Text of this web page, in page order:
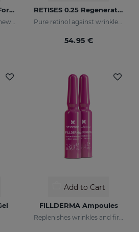
ACGLICOLIC Classic Forte Gel Cream
Amazing results for a renewed skin
RETISES 0.25 Regenerating Anti-Wrinkle Cream
Pure retinol against wrinkles and dark spots
54.95 €
Add to Cart
FILLDERMA Ampoules